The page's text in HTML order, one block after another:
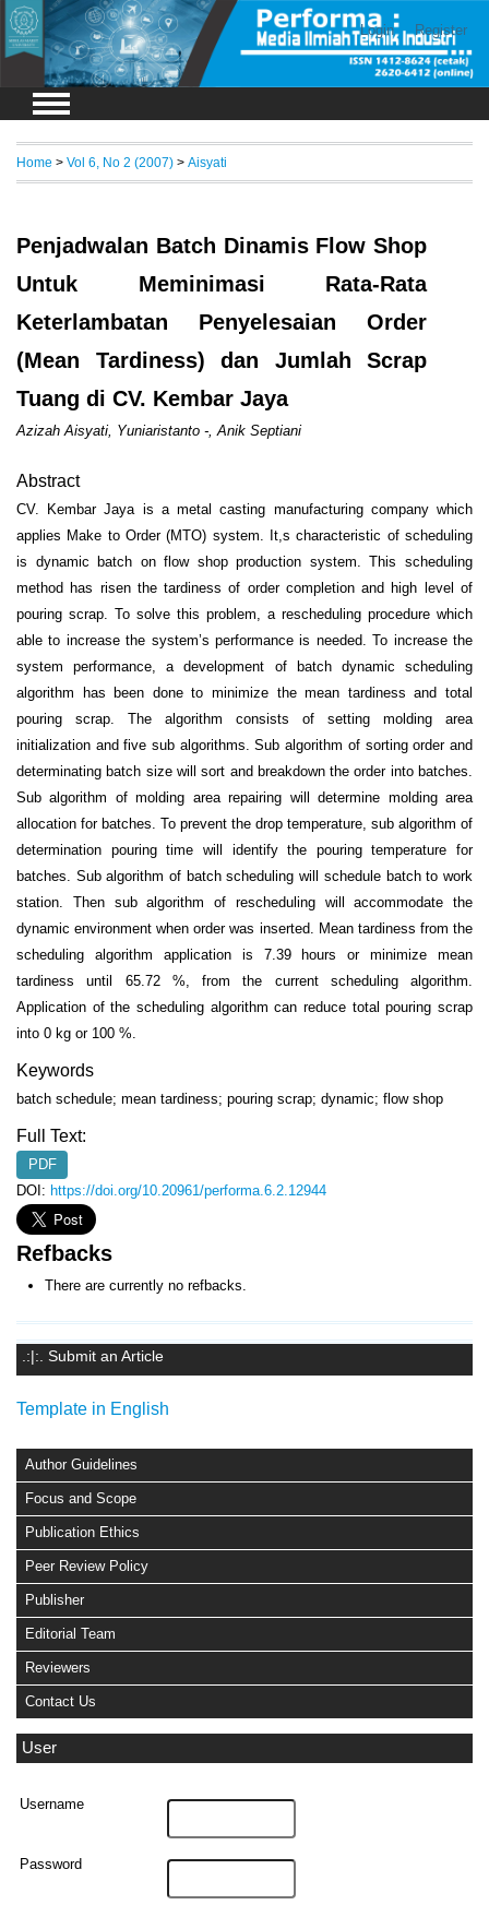
Login Register
.:|:. Submit an Article
Template in English
Author Guidelines
Focus and Scope
Publication Ethics
Peer Review Policy
Publisher
Editorial Team
Reviewers
Contact Us
User
Username
Password
Home > Vol 6, No 2 (2007) > Aisyati
Penjadwalan Batch Dinamis Flow Shop
Untuk Meminimasi Rata-Rata
Keterlambatan Penyelesaian Order
(Mean Tardiness) dan Jumlah Scrap
Tuang di CV. Kembar Jaya
Azizah Aisyati, Yuniaristanto -, Anik Septiani
Abstract
CV. Kembar Jaya is a metal casting manufacturing company which
applies Make to Order (MTO) system. It,s characteristic of scheduling
is dynamic batch on flow shop production system. This scheduling
method has risen the tardiness of order completion and high level of
pouring scrap. To solve this problem, a rescheduling procedure which
able to increase the system’s performance is needed. To increase the
system performance, a development of batch dynamic scheduling
algorithm has been done to minimize the mean tardiness and total
pouring scrap. The algorithm consists of setting molding area
initialization and five sub algorithms. Sub algorithm of sorting order and
determinating batch size will sort and breakdown the order into batches.
Sub algorithm of molding area repairing will determine molding area
allocation for batches. To prevent the drop temperature, sub algorithm of
determination pouring time will identify the pouring temperature for
batches. Sub algorithm of batch scheduling will schedule batch to work
station. Then sub algorithm of rescheduling will accommodate the
dynamic environment when order was inserted. Mean tardiness from the
scheduling algorithm application is 7.39 hours or minimize mean
tardiness until 65.72 %, from the current scheduling algorithm.
Application of the scheduling algorithm can reduce total pouring scrap
into 0 kg or 100 %.
Keywords
batch schedule; mean tardiness; pouring scrap; dynamic; flow shop
Full Text:
PDF
DOI: https://doi.org/10.20961/performa.6.2.12944
Refbacks
There are currently no refbacks.